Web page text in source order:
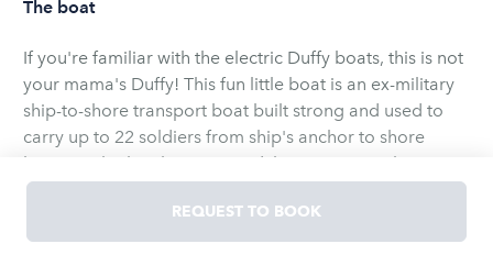
The boat
If you're familiar with the electric Duffy boats, this is not
your mama's Duffy! This fun little boat is an ex-military
ship-to-shore transport boat built strong and used to
carry up to 22 soldiers from ship's anchor to shore
leave. It's built military rugged, but runs smooth.
We've completely remodeled it by painting it black,
customizing a Bimini top, adding cushioned seats, and
REQUEST TO BOOK